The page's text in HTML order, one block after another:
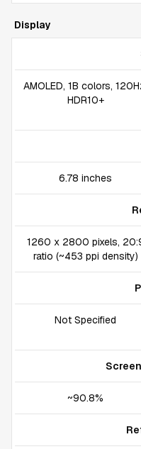
Display
AMOLED, 1B colors,
HDR10+
6.78 inches
1260 x 2800 pixels,
ratio (~453 ppi density)
Not Specified
~90.8%